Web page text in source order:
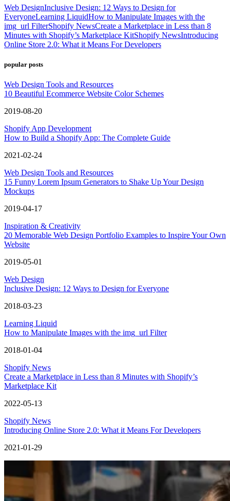
Web DesignInclusive Design: 12 Ways to Design for
EveryoneLearning LiquidHow to Manipulate Images with the
img_url FilterShopify NewsCreate a Marketplace in Less than 8
Minutes with Shopify’s Marketplace KitShopify NewsIntroducing
Online Store 2.0: What it Means For Developers
popular posts
Web Design Tools and Resources
10 Beautiful Ecommerce Website Color Schemes
2019-08-20
Shopify App Development
How to Build a Shopify App: The Complete Guide
2021-02-24
Web Design Tools and Resources
15 Funny Lorem Ipsum Generators to Shake Up Your Design
Mockups
2019-04-17
Inspiration & Creativity
20 Memorable Web Design Portfolio Examples to Inspire Your Own
Website
2019-05-01
Web Design
Inclusive Design: 12 Ways to Design for Everyone
2018-03-23
Learning Liquid
How to Manipulate Images with the img_url Filter
2018-01-04
Shopify News
Create a Marketplace in Less than 8 Minutes with Shopify’s
Marketplace Kit
2022-05-13
Shopify News
Introducing Online Store 2.0: What it Means For Developers
2021-01-29